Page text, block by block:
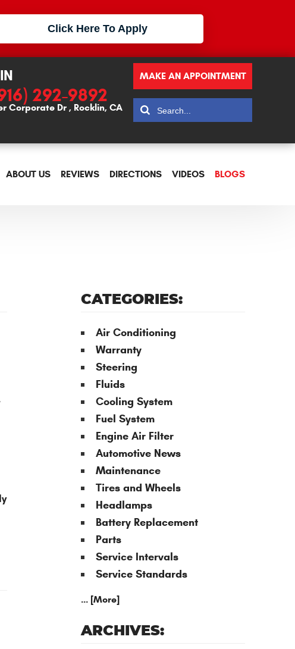
Click Here To Apply
292-9892
Corporate Dr , Rocklin, CA
MAKE AN APPOINTMENT
ABOUT US REVIEWS DIRECTIONS VIDEOS BLOGS
CATEGORIES:
Air Conditioning
Warranty
Steering
Fluids
Cooling System
Fuel System
Engine Air Filter
Automotive News
Maintenance
Tires and Wheels
Headlamps
Battery Replacement
Parts
Service Intervals
Service Standards
... [More]
ARCHIVES: